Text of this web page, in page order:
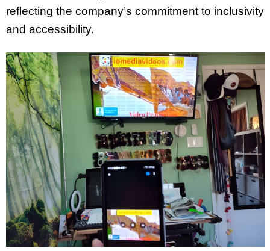
reflecting the company’s commitment to inclusivity
and accessibility.